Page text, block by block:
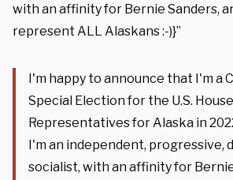
with an affinity for Bernie Sanders,
represent ALL Alaskans :-)}”
I'm happy to announce that I'm a
Special Election for the U.S.
Representatives for Alaska in
I'm an independent, progressive,
socialist, with an affinity for